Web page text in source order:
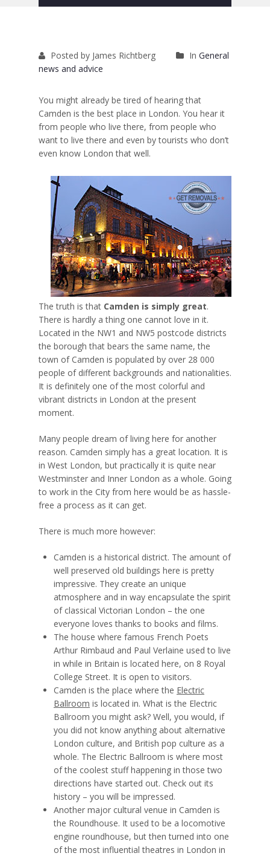
Removals to France
Rubbish Removal
Man and Van
Posted by James Richtberg In General
news and advice
You might already be tired of hearing that
Camden is the best place in London. You hear it
from people who live there, from people who
want to live there and even by tourists who don’t
even know London that well.
The truth is that Camden is simply great.
There is hardly a thing one cannot love in it.
Located in the NW1 and NW5 postcode districts
the borough that bears the same name, the
town of Camden is populated by over 28 000
people of different backgrounds and nationalities.
It is definitely one of the most colorful and
vibrant districts in London at the present
moment.
Many people dream of living here for another
reason. Camden simply has a great location. It is
in West London, but practically it is quite near
Westminster and Inner London as a whole. Going
to work in the City from here would be as hassle-
free a process as it can get.
There is much more however:
Camden is a historical district. The amount of
well preserved old buildings here is pretty
impressive. They create an unique
atmosphere and in way encapsulate the spirit
of classical Victorian London – the one
everyone loves thanks to books and films.
The house where famous French Poets
Arthur Rimbaud and Paul Verlaine used to live
in while in Britain is located here, on 8 Royal
College Street. It is open to visitors.
Camden is the place where the Electric
Ballroom is located in. What is the Electric
Ballroom you might ask? Well, you would, if
you did not know anything about alternative
London culture, and British pop culture as a
whole. The Electric Ballroom is where most
of the coolest stuff happening in those two
directions have started out. Check out its
history – you will be impressed.
Another major cultural venue in Camden is
the Roundhouse. It used to be a locomotive
engine roundhouse, but then turned into one
of the most influential theatres in London in